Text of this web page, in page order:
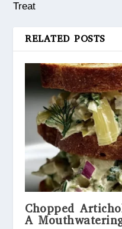
Treat
RELATED POSTS
Chopped
A